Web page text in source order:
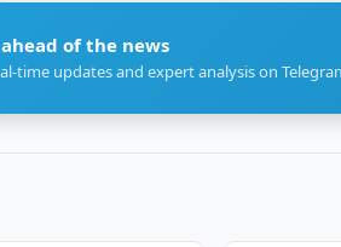
of the news
time updates and expert analysis on